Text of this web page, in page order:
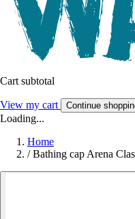
Cart subtotal
View my cart Continue
Loading...
Home
/ Bathing cap Arena